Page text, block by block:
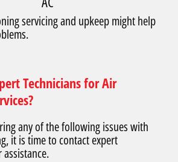
servicing and upkeep might help
Technicians for Air
any of the following issues with
it is time to contact expert